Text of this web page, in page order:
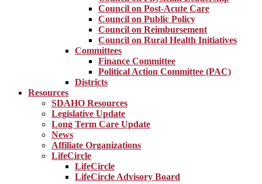
Council on Post-Acute Care
Council on Public Policy
Council on Reimbursement
Council on Rural Health Initiatives
Committees
Finance Committee
Political Action Committee (PAC)
Districts
Resources
SDAHO Resources
Legislative Update
Long Term Care Update
News
Affiliate Organizations
LifeCircle
LifeCircle
LifeCircle Advisory Board